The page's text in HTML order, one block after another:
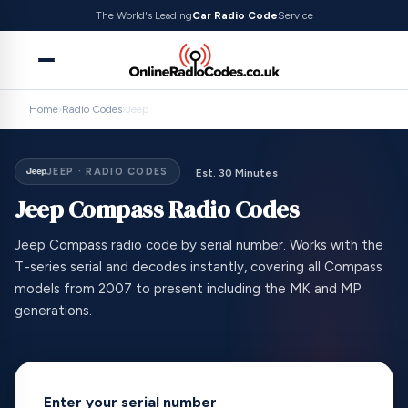
The World's LeadingCar Radio CodeService
Home›Radio Codes›Jeep
JEEP · RADIO CODES Est. 30 Minutes
Jeep Compass Radio Codes
Jeep Compass radio code by serial number. Works with the
T-series serial and decodes instantly, covering all Compass
models from 2007 to present including the MK and MP
generations.
Enter your serial number